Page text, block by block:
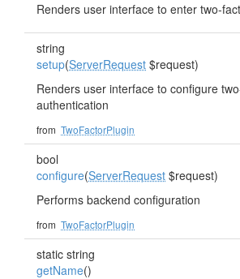
Renders user interface to enter two-
string
setup(ServerRequest $request)
Renders user interface to configure
authentication
from TwoFactorPlugin
bool
configure(ServerRequest $request)
Performs backend configuration
from TwoFactorPlugin
static string
getName()